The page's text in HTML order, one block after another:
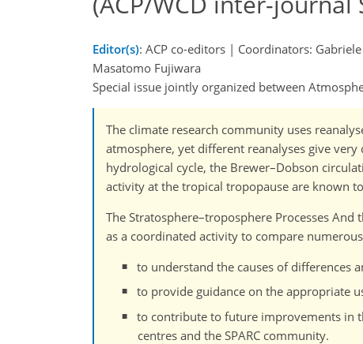
Editor(s): ACP co-editors | Coordinators:
Masatomo Fujiwara
Special issue jointly organized between
The climate research community uses
atmosphere, yet different reanalyses give
hydrological cycle, the Brewer–Dobson
activity at the tropical tropopause are known
The Stratosphere–troposphere Processes And
as a coordinated activity to compare
to understand the causes of differences
to provide guidance on the appropriate
to contribute to future improvements in
centres and the SPARC community.